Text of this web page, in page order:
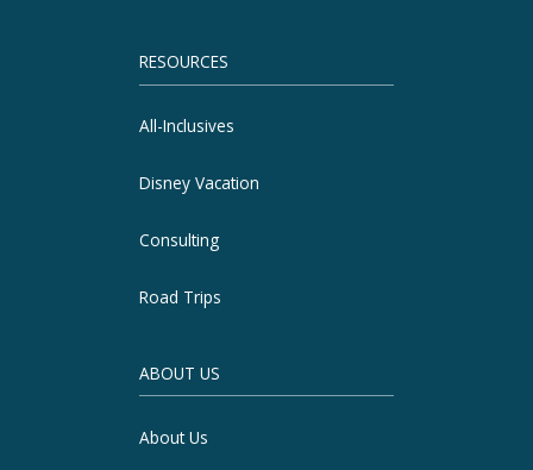
RESOURCES
All-Inclusives
Disney Vacation
Consulting
Road Trips
ABOUT US
About Us